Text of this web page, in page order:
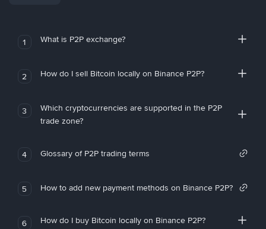
1 What is P2P exchange?
2 How do I sell Bitcoin locally on Binance P2P?
3
Which cryptocurrencies are supported in the P2P
trade zone?
4 Glossary of P2P trading terms
5 How to add new payment methods on Binance P2P?
6 How do I buy Bitcoin locally on Binance P2P?